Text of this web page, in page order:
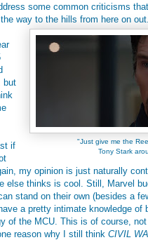
some common criticisms
way to the hills from here on out.
"Just give me the
Tony Stark
but
if
my opinion is just naturally
else thinks is cool. Still, Marvel
stand on their own (besides a
a pretty intimate knowledge of
of the MCU. This is of course,
reason why I still think CIVIL